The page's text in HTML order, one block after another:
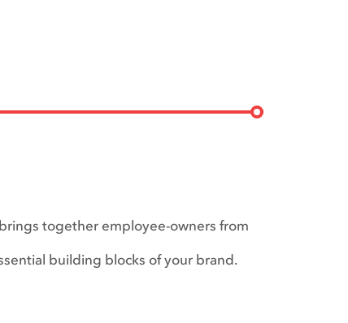
together employee-owners from
building blocks of your brand.